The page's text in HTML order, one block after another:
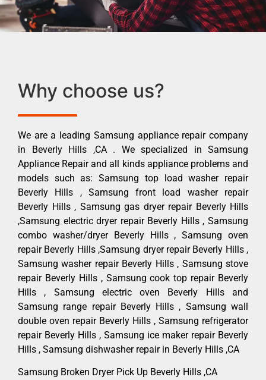
Why choose us?
We are a leading Samsung appliance repair company
in Beverly Hills ,CA . We specialized in Samsung
Appliance Repair and all kinds appliance problems and
models such as: Samsung top load washer repair
Beverly Hills , Samsung front load washer repair
Beverly Hills , Samsung gas dryer repair Beverly Hills
,Samsung electric dryer repair Beverly Hills , Samsung
combo washer/dryer Beverly Hills , Samsung oven
repair Beverly Hills ,Samsung dryer repair Beverly Hills ,
Samsung washer repair Beverly Hills , Samsung stove
repair Beverly Hills , Samsung cook top repair Beverly
Hills , Samsung electric oven Beverly Hills and
Samsung range repair Beverly Hills , Samsung wall
double oven repair Beverly Hills , Samsung refrigerator
repair Beverly Hills , Samsung ice maker repair Beverly
Hills , Samsung dishwasher repair in Beverly Hills ,CA
Samsung Broken Dryer Pick Up Beverly Hills ,CA